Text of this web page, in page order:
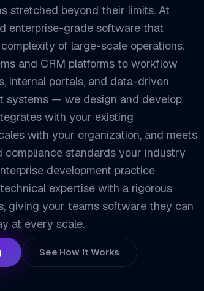
stretched beyond their limits. At
enterprise-grade software that
of large-scale operations.
and CRM platforms to workflow
internal portals, and data-driven
systems — we design and develop
with your existing
with your organization, and meets
compliance standards your industry
development practice
expertise with a rigorous
giving your teams software they can
at every scale.
See How It Works